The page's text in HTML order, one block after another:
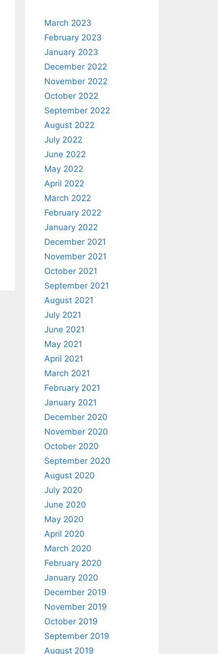
March 2023
February 2023
January 2023
December 2022
November 2022
October 2022
September 2022
August 2022
July 2022
June 2022
May 2022
April 2022
March 2022
February 2022
January 2022
December 2021
November 2021
October 2021
September 2021
August 2021
July 2021
June 2021
May 2021
April 2021
March 2021
February 2021
January 2021
December 2020
November 2020
October 2020
September 2020
August 2020
July 2020
June 2020
May 2020
April 2020
March 2020
February 2020
January 2020
December 2019
November 2019
October 2019
September 2019
August 2019